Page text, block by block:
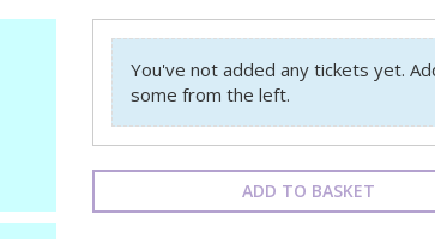
You've not added any tickets yet.
some from the left.
ADD TO BASKET